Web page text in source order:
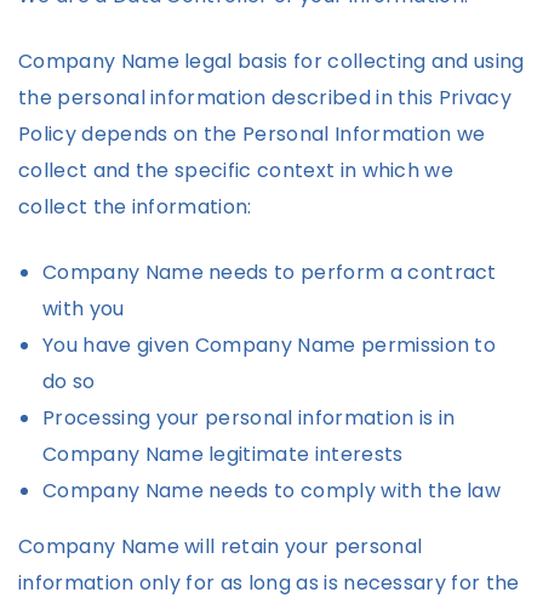
Company Name legal basis for collecting and using
the personal information described in this Privacy
Policy depends on the Personal Information we
collect and the specific context in which we
collect the information:
Company Name needs to perform a contract
with you
You have given Company Name permission to
do so
Processing your personal information is in
Company Name legitimate interests
Company Name needs to comply with the law
Company Name will retain your personal
information only for as long as is necessary for the